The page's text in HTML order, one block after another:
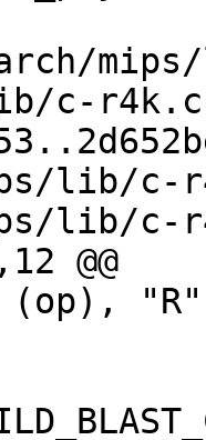
c-r4k.c
lib/c-
lib/c-
@@